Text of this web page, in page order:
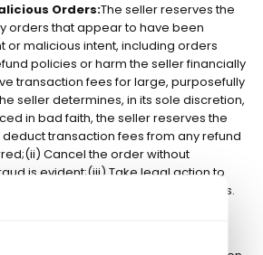
Orders:The seller reserves the
orders that appear to have been
or malicious intent, including orders
policies or harm the seller financially
transaction fees for large, purposefully
seller determines, in its sole discretion,
in bad faith, the seller reserves the
transaction fees from any refund
Cancel the order without
is evident;(iii) Take legal action to
by fraudulent or malicious actions.
AND CARRIAGE